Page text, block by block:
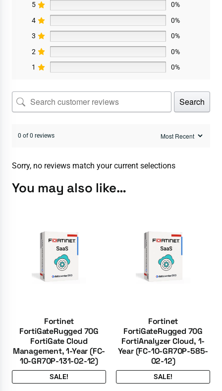
5
0%
4
0%
3
0%
2
0%
1
0%
Search
0 of 0 reviews
Sorry, no reviews match your current selections
You may also like…
Fortinet
FortiGateRugged 70G
FortiGate Cloud
Management, 1-Year (FC-
10-GR70P-131-02-12)
SALE!
Fortinet
FortiGateRugged 70G
FortiAnalyzer Cloud, 1-
Year (FC-10-GR70P-585-
02-12)
SALE!